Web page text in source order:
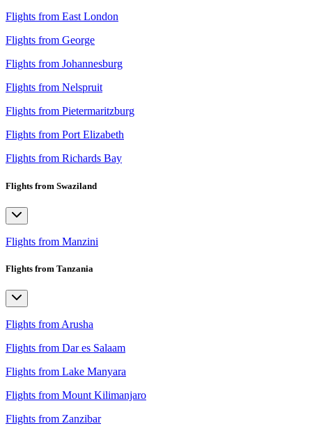
Flights from East London
Flights from George
Flights from Johannesburg
Flights from Nelspruit
Flights from Pietermaritzburg
Flights from Port Elizabeth
Flights from Richards Bay
Flights from Swaziland
Flights from Manzini
Flights from Tanzania
Flights from Arusha
Flights from Dar es Salaam
Flights from Lake Manyara
Flights from Mount Kilimanjaro
Flights from Zanzibar